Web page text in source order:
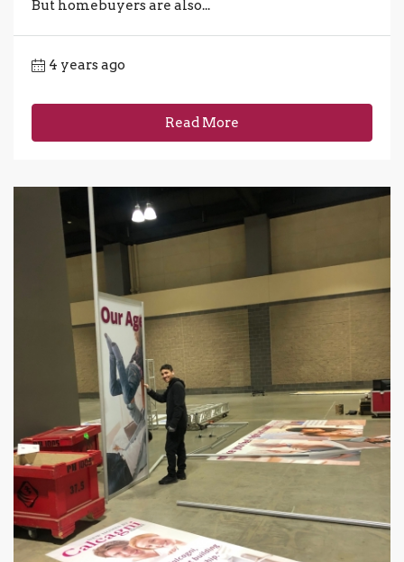
But homebuyers are also...
4 years ago
Read More